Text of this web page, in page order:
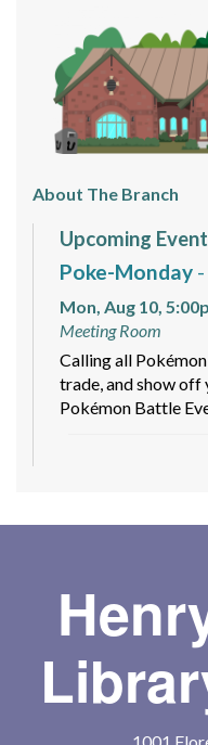
About The Branch
Upcoming
Poke-Monday
Mon, Aug 10,
Meeting Room
Calling all
trade, and show off
Pokémon Battle
Meeting Room
Tween Tuesday
"Otterly Cute"
Tue, Aug 11,
1001